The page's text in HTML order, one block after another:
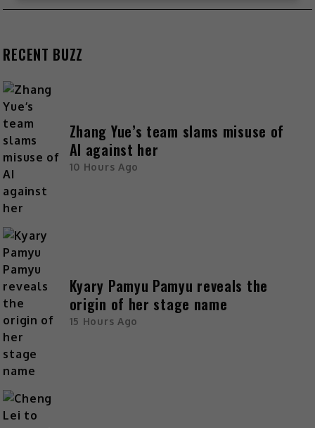
RECENT BUZZ
Zhang Yue’s team slams misuse of
AI against her
10 Hours Ago
Kyary Pamyu Pamyu reveals the
origin of her stage name
15 Hours Ago